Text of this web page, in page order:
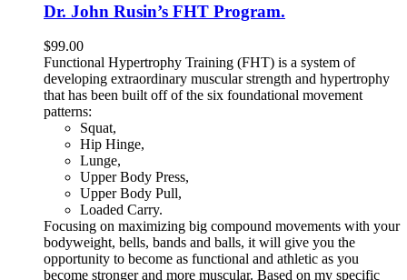
Dr. John Rusin’s FHT Program.
$99.00
Functional Hypertrophy Training (FHT) is a system of
developing extraordinary muscular strength and hypertrophy
that has been built off of the six foundational movement
patterns:
Squat,
Hip Hinge,
Lunge,
Upper Body Press,
Upper Body Pull,
Loaded Carry.
Focusing on maximizing big compound movements with your
bodyweight, bells, bands and balls, it will give you the
opportunity to become as functional and athletic as you
become stronger and more muscular. Based on my specific